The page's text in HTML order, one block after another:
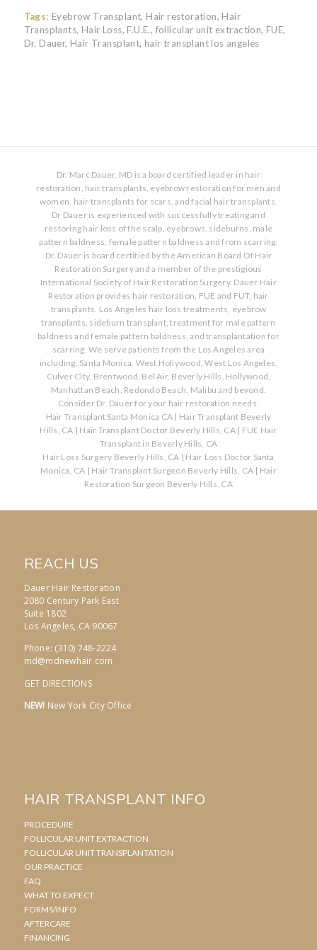
Tags: Eyebrow Transplant, Hair restoration, Hair
Transplants, Hair Loss, F.U.E., follicular unit extraction, FUE,
Dr. Dauer, Hair Transplant, hair transplant los angeles
Dr. Marc Dauer, MD is a board certified leader in hair
restoration, hair transplants, eyebrow restoration for men and
women, hair transplants for scars, and facial hair transplants.
Dr Dauer is experienced with successfully treating and
restoring hair loss of the scalp, eyebrows, sideburns, male
pattern baldness, female pattern baldness and from scarring.
Dr. Dauer is board certified by the American Board Of Hair
Restoration Surgery and a member of the prestigious
International Society of Hair Restoration Surgery. Dauer Hair
Restoration provides hair restoration, FUE and FUT, hair
transplants. Los Angeles hair loss treatments, eyebrow
transplants, sideburn transplant, treatment for male pattern
baldness and female pattern baldness, and transplantation for
scarring. We serve patients from the Los Angeles area
including, Santa Monica, West Hollywood, West Los Angeles,
Culver City, Brentwood, Bel Air, Beverly Hills, Hollywood,
Manhattan Beach, Redondo Beach, Malibu and beyond.
Consider Dr. Dauer for your hair restoration needs.
Hair Transplant Santa Monica CA | Hair Transplant Beverly
Hills, CA | Hair Transplant Doctor Beverly Hills, CA| FUE Hair
Transplant in Beverly Hills, CA
Hair Loss Surgery Beverly Hills, CA | Hair Loss Doctor Santa
Monica, CA | Hair Transplant Surgeon Beverly Hills, CA | Hair
Restoration Surgeon Beverly Hills, CA
REACH US
Dauer Hair Restoration
2080 Century Park East
Suite 1802
Los Angeles, CA 90067
Phone: (310) 748-2224
md@mdnewhair.com
GET DIRECTIONS
NEW! New York City Office
HAIR TRANSPLANT INFO
PROCEDURE
FOLLICULAR UNIT EXTRACTION
FOLLICULAR UNIT TRANSPLANTATION
OUR PRACTICE
FAQ
WHAT TO EXPECT
FORMS/INFO
AFTERCARE
FINANCING